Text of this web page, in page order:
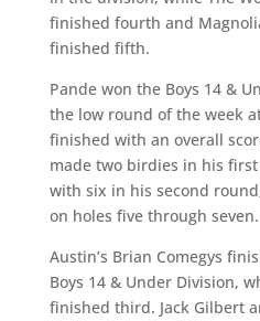
finished fourth and
finished fifth.
Pande won the Boys 14 &
the low round of the week
finished with an overall
made two birdies in his
with six in his second
on holes five through seven.
Austin’s Brian Comegys
Boys 14 & Under Division,
finished third. Jack Gilbert